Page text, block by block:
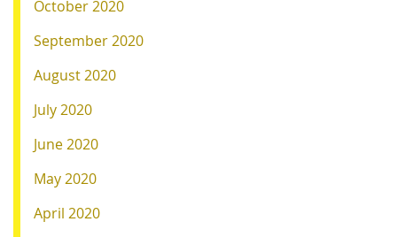
October 2020
September 2020
August 2020
July 2020
June 2020
May 2020
April 2020